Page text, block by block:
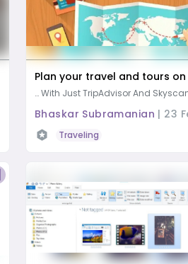
Plan your travel and tours
… With Just TripAdvisor And
Bhaskar Subramanian | 23
Traveling